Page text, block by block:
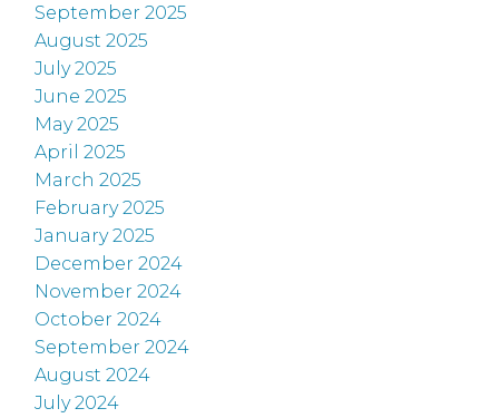
September 2025
August 2025
July 2025
June 2025
May 2025
April 2025
March 2025
February 2025
January 2025
December 2024
November 2024
October 2024
September 2024
August 2024
July 2024